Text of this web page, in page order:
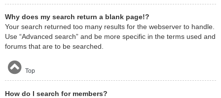
Why does my search return a blank page!?
Your search returned too many results for the webserver to handle.
Use “Advanced search” and be more specific in the terms used and
forums that are to be searched.
Top
How do I search for members?